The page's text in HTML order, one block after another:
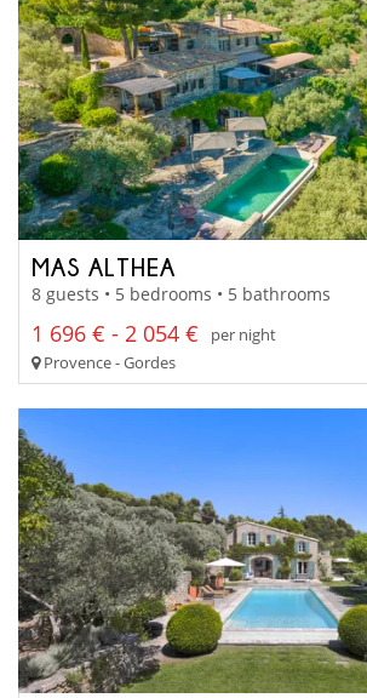
MAS ALTHEA
8 guests • 5 bedrooms • 5 bathrooms
1 696 € - 2 054 €
per night
Provence - Gordes